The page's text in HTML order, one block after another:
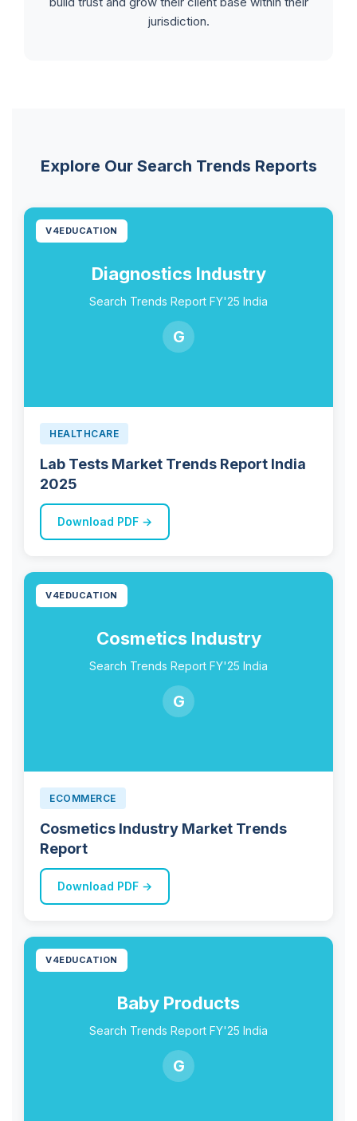
jurisdiction.
Explore Our Search Trends Reports
V4EDUCATION
Diagnostics Industry
Search Trends Report FY'25 India
G
HEALTHCARE
Lab Tests Market Trends Report India
2025
Download PDF →
V4EDUCATION
Cosmetics Industry
Search Trends Report FY'25 India
G
ECOMMERCE
Cosmetics Industry Market Trends
Report
Download PDF →
V4EDUCATION
Baby Products
Search Trends Report FY'25 India
G